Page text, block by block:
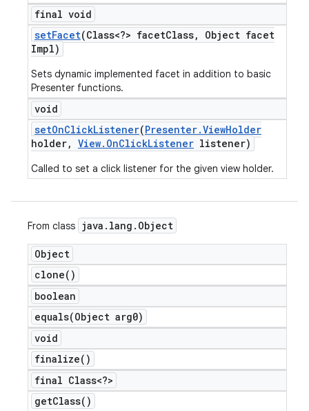
final void
setFacet(Class<?> facetClass,
Object facet
Impl)
Sets dynamic implemented facet in addition to basic
Presenter functions.
void
setOnClickListener(Presenter.ViewHolder
holder, View. OnClickListener listener)
Called to set a click listener for the given view holder.
From class java . lang . Object
Object
clone( )
boolean
equals(Object arg0)
void
finalize( )
final Class<?>
getClass( )